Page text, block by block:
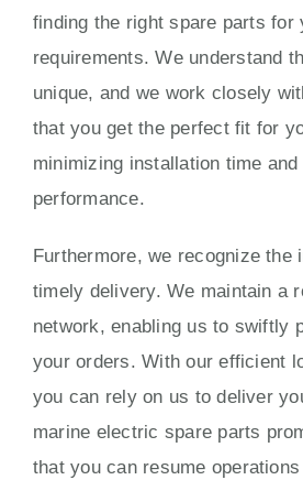
finding the right spare parts for
requirements. We understand
unique, and we work closely
that you get the perfect fit for
minimizing installation time
performance.
Furthermore, we recognize the
timely delivery. We maintain a
network, enabling us to swiftly
your orders. With our efficient
you can rely on us to deliver
marine electric spare parts
that you can resume